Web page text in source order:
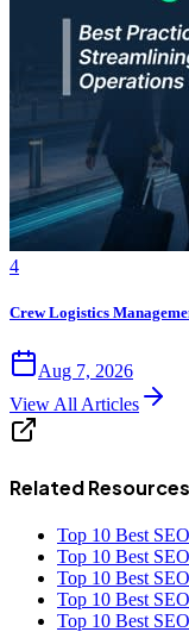
4
Crew Logistics
Aug 7, 2026
View All Articles
Related Resources
Top 10 Best
Top 10 Best
Top 10 Best
Top 10 Best
Top 10 Best